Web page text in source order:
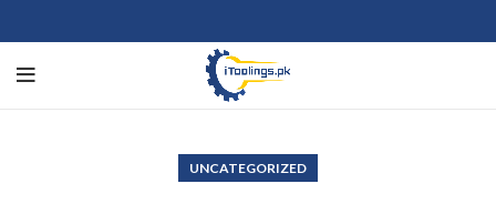
UNCATEGORIZED